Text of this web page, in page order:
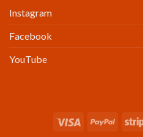
Instagram
Facebook
YouTube